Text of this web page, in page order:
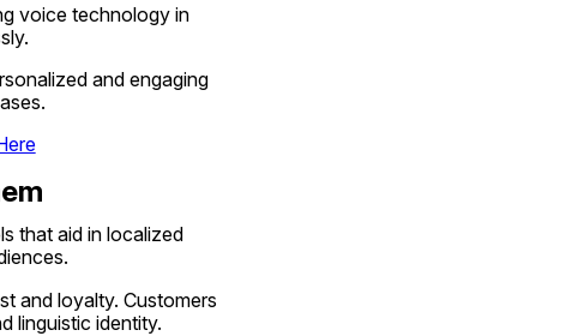
voice technology in
and engaging
that aid in localized
and loyalty. Customers
linguistic identity.